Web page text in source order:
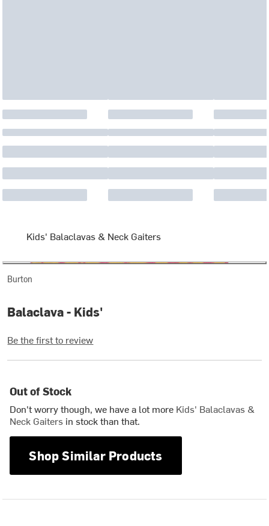
Kids' Balaclavas & Neck Gaiters
Burton
Balaclava - Kids'
Be the first to review
Out of Stock
Don't worry though, we have a lot more Kids' Balaclavas &
Neck Gaiters in stock than that.
Shop Similar Products